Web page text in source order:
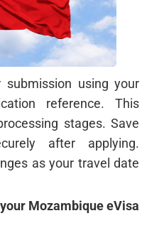
using your
reference. This
stages. Save
after applying.
as your travel date
Mozambique eVisa